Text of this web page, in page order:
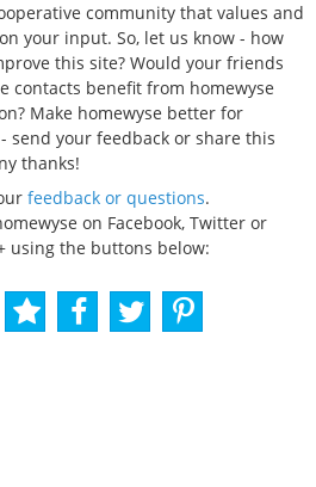
community that values and
your input. So, let us know - how
this site? Would your friends
contacts benefit from homewyse
Make homewyse better for
send your feedback or share this
thanks!
feedback or questions.
on Facebook, Twitter or
using the buttons below: